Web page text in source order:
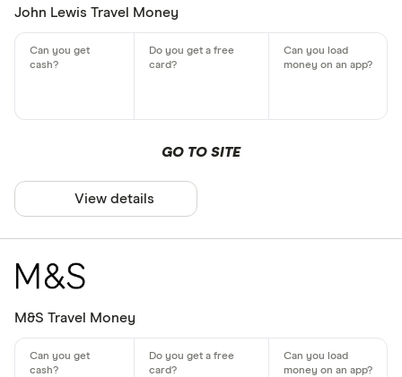
John Lewis Travel Money
GO TO SITE
View details
M&S Travel Money